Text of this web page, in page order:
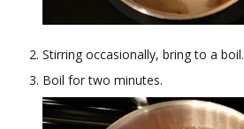
Stirring occasionally, bring to a boil.
Boil for two minutes.